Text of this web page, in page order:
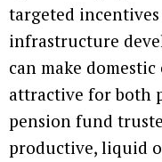
targeted
infrastructure
can make
attractive for both
pension fund
productive, liquid